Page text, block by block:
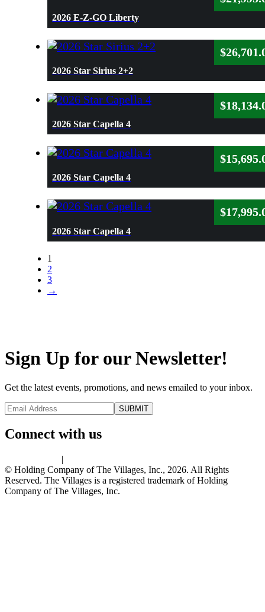
2026 E-Z-GO Liberty
2026 Star Sirius 2+2
$
2026 Star Capella 4
$
2026 Star Capella 4
$
2026 Star Capella 4
$
1
2
3
→
Sign Up for our Newsletter!
Get the latest events, promotions, and news emailed to your inbox.
Connect with us
|
© Holding Company of The Villages, Inc., 2026. All Rights
Reserved. The Villages is a registered trademark of Holding
Company of The Villages, Inc.